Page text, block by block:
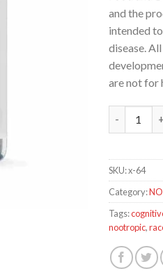
and the
intended
disease.
are not for
SKU:x-64
Category:
Tags:
nootropic,